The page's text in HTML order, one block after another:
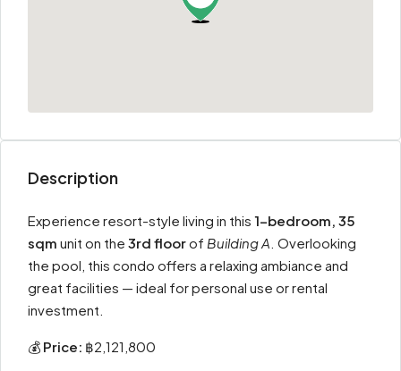
Description
Experience resort-style living in this 1-bedroom, 35
sqm unit on the 3rd floorof Building A . Overlooking
the pool, this condo offers a relaxing ambiance and
great facilities — ideal for personal use or rental
investment.
💰 Price: ฿2,121,800